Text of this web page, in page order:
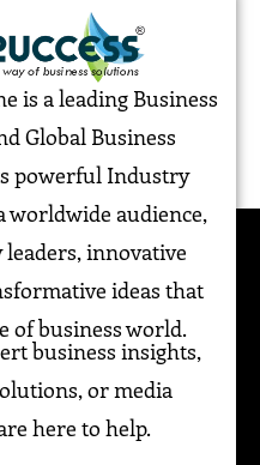
is a leading Business
Global Business
powerful Industry
worldwide audience,
innovative
ideas that
of business world.
business insights,
or media
here to help.